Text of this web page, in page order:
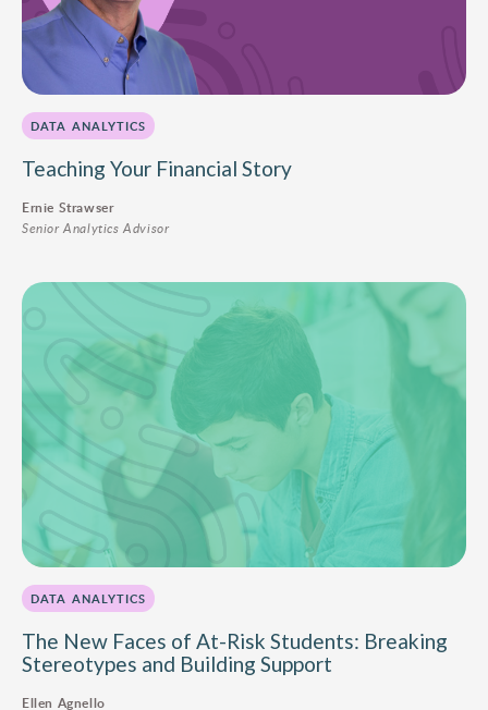
DATA ANALYTICS
Teaching Your Financial Story
Ernie Strawser
Senior Analytics Advisor
DATA ANALYTICS
The New Faces of At-Risk Students: Breaking
Stereotypes and Building Support
Ellen Agnello